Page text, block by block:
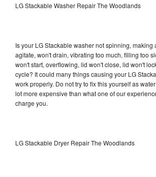
LG Stackable Washer Repair The Woodlands
Is your LG Stackable washer not spinning, making
agitate, won't drain, vibrating too much, filling too
won't start, overflowing, lid won't close, lid won't
cycle? It could many things causing your LG
work properly. Do not try to fix this yourself as
lot more expensive than what one of our
charge you.
LG Stackable Dryer Repair The Woodlands